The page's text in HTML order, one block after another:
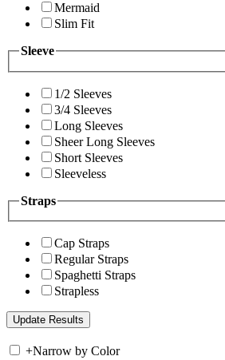
Mermaid
Slim Fit
Sleeve
1/2 Sleeves
3/4 Sleeves
Long Sleeves
Sheer Long Sleeves
Short Sleeves
Sleeveless
Straps
Cap Straps
Regular Straps
Spaghetti Straps
Strapless
+Narrow by Color